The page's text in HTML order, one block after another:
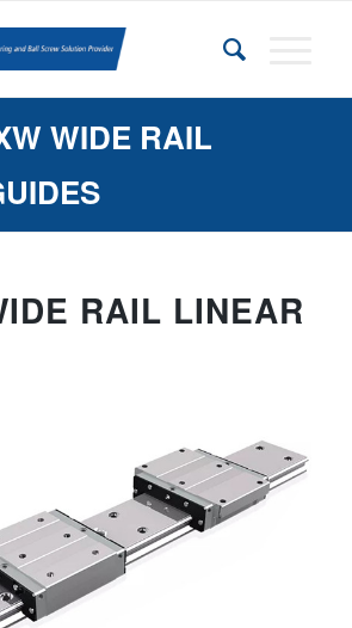
WIDE RAIL
RAIL LINEAR